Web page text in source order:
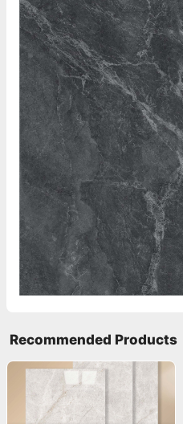
Recommended Products